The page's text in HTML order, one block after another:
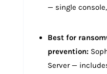
— single
Best for
prevention:
Server —